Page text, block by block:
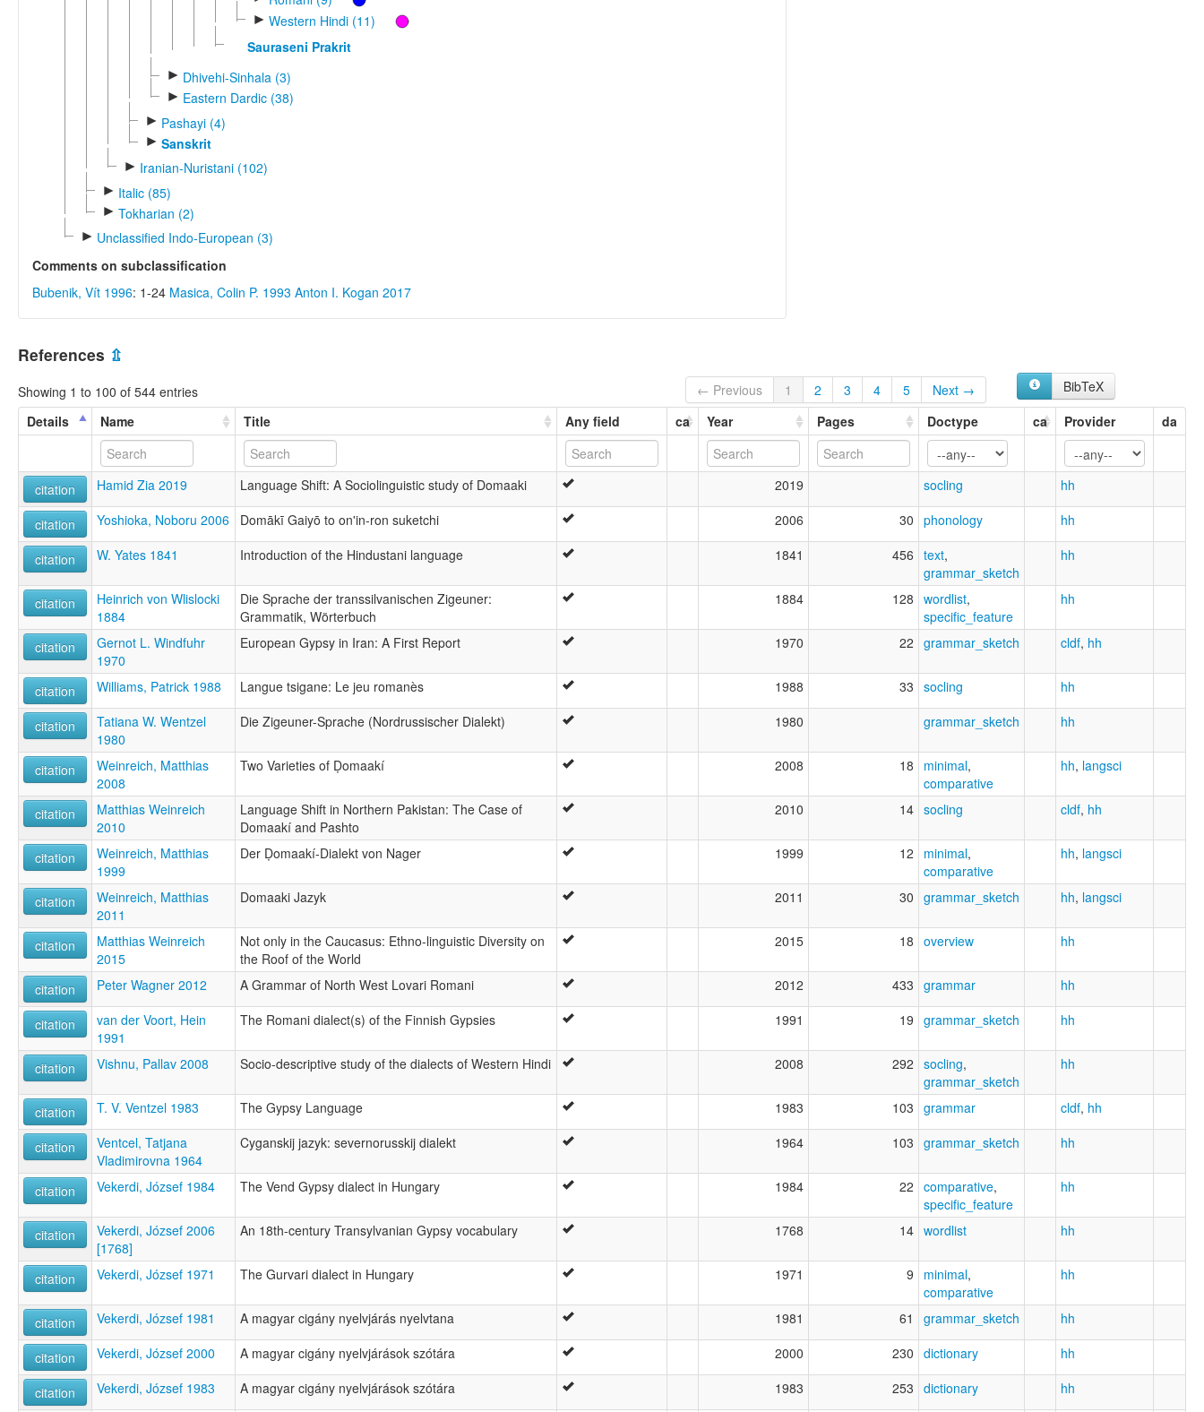
► Western Hindi (11)
Sauraseni Prakrit
► Dhivehi-Sinhala (3)
► Eastern Dardic (38)
► Pashayi (4)
► Sanskrit
► Iranian-Nuristani (102)
► Italic (85)
► Tokharian (2)
► Unclassified Indo-European (3)
Comments on subclassification
Bubenik, Vít 1996: 1-24 Masica, Colin P. 1993 Anton I. Kogan 2017
References ⇫
Showing 1 to 100 of 544 entries ← Previous 1 2 3 4 5 Next →
BibTeX
Details
Name Title Any field ca Year Pages Doctype ca Provider da
citation Hamid Zia 2019 Language Shift: A Sociolinguistic study of Domaaki 2019 socling hh
citation Yoshioka, Noboru 2006 Domākī Gaiyō to on'in-ron suketchi 2006 30 phonology hh
citation W. Yates 1841 Introduction of the Hindustani language 1841 456 text,
grammar_sketch
hh
citation
Heinrich von Wlislocki
1884
Die Sprache der transsilvanischen Zigeuner:
Grammatik, Wörterbuch
1884 128 wordlist,
specific_feature
hh
citation
Gernot L. Windfuhr
1970
European Gypsy in Iran: A First Report 1970 22 grammar_sketch cldf, hh
citation Williams, Patrick 1988 Langue tsigane: Le jeu romanès 1988 33 socling hh
citation
Tatiana W. Wentzel
1980
Die Zigeuner-Sprache (Nordrussischer Dialekt) 1980 grammar_sketch hh
citation
Weinreich, Matthias
2008
Two Varieties of Ḍomaakí 2008 18 minimal,
comparative
hh, langsci
citation
Matthias Weinreich
2010
Language Shift in Northern Pakistan: The Case of
Domaakí and Pashto
2010 14 socling cldf, hh
citation
Weinreich, Matthias
1999
Der Ḍomaakí-Dialekt von Nager 1999 12 minimal,
comparative
hh, langsci
citation
Weinreich, Matthias
2011
Domaaki Jazyk 2011 30 grammar_sketch hh, langsci
citation
Matthias Weinreich
2015
Not only in the Caucasus: Ethno-linguistic Diversity on
the Roof of the World
2015 18 overview hh
citation Peter Wagner 2012 A Grammar of North West Lovari Romani 2012 433 grammar hh
citation
van der Voort, Hein
1991
The Romani dialect(s) of the Finnish Gypsies 1991 19 grammar_sketch hh
citation Vishnu, Pallav 2008 Socio-descriptive study of the dialects of Western Hindi 2008 292 socling,
grammar_sketch
hh
citation T. V. Ventzel 1983 The Gypsy Language 1983 103 grammar cldf, hh
citation
Ventcel, Tatjana
Vladimirovna 1964
Cyganskij jazyk: severnorusskij dialekt 1964 103 grammar_sketch hh
citation Vekerdi, József 1984 The Vend Gypsy dialect in Hungary 1984 22 comparative,
specific_feature
hh
citation
Vekerdi, József 2006
[1768]
An 18th-century Transylvanian Gypsy vocabulary 1768 14 wordlist hh
citation Vekerdi, József 1971 The Gurvari dialect in Hungary 1971 9 minimal,
comparative
hh
citation Vekerdi, József 1981 A magyar cigány nyelvjárás nyelvtana 1981 61 grammar_sketch hh
citation Vekerdi, József 2000 A magyar cigány nyelvjárások szótára 2000 230 dictionary hh
citation Vekerdi, József 1983 A magyar cigány nyelvjárások szótára 1983 253 dictionary hh